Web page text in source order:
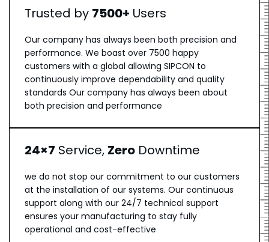
Trusted by 7500+ Users
Our company has always been both precision and
performance. We boast over 7500 happy
customers with a global allowing SIPCON to
continuously improve dependability and quality
standards Our company has always been about
both precision and performance
24×7 Service, Zero Downtime
we do not stop our commitment to our customers
at the installation of our systems. Our continuous
support along with our 24/7 technical support
ensures your manufacturing to stay fully
operational and cost-effective